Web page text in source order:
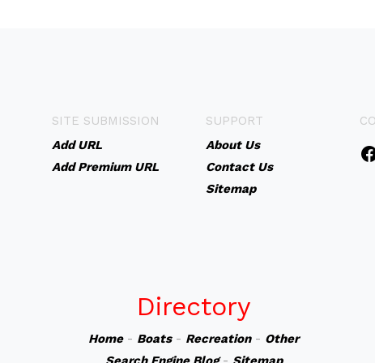
SITE SUBMISSION
Add URL
Add Premium URL
SUPPORT
About Us
Contact Us
Sitemap
Directory
Home- Boats- Recreation- Other